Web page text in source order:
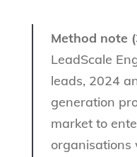
Method note
LeadScale
leads, 2024
generation
market to
organisations